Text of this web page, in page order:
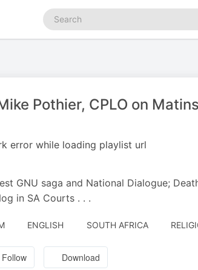
Search
podcasts
Pothier, CPLO on
error while loading playlist url
GNU saga and National Dialogue;
in SA Courts . . .
ENGLISH SOUTH AFRICA
Follow Download